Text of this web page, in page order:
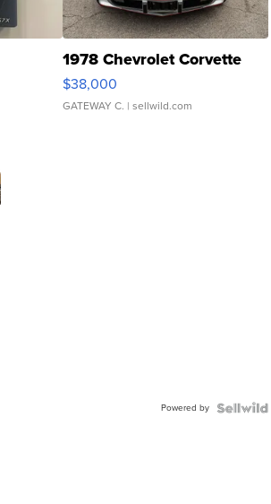
1978 Chevrolet Corvette
$38,000
GATEWAY C. | sellwild.com
Powered by